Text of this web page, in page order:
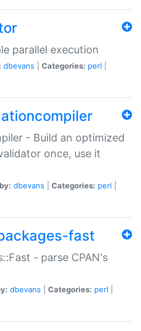
parallel execution
dbevans Categories: perl
- Build an optimized
once, use it
dbevans Categories: perl
fast
- parse CPAN's
dbevans Categories: perl